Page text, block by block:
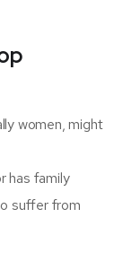
women, might
has family
suffer from